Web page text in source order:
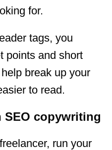
for.
tags, you
points and short
break up your
to read.
copywriting
run your